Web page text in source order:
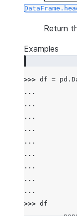
Return
Examples
>>> df = pd .
...
...
...
...
...
...
...
...
...
>>> df